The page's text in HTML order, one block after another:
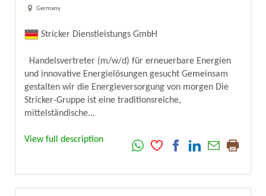
Germany
Stricker Dienstleistungs GmbH
Handelsvertreter (m/w/d) für erneuerbare Energien
und innovative Energielösungen gesucht Gemeinsam
gestalten wir die Energieversorgung von morgen Die
Stricker-Gruppe ist eine traditionsreiche,
mittelständische...
View full description